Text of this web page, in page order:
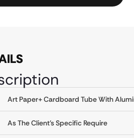
Art Paper+ Cardboard Tube With
As The Client's Specific Require